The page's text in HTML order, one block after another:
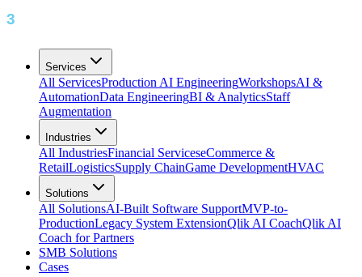
Services
All ServicesProduction AI EngineeringWorkshopsAI &
AutomationData EngineeringBI & AnalyticsStaff
Augmentation
Industries
All IndustriesFinancial ServiceseCommerce &
RetailLogisticsSupply ChainGame DevelopmentHVAC
Solutions
All SolutionsAI-Built Software SupportMVP-to-
ProductionLegacy System ExtensionQlik AI CoachQlik AI
Coach for Partners
SMB Solutions
Cases